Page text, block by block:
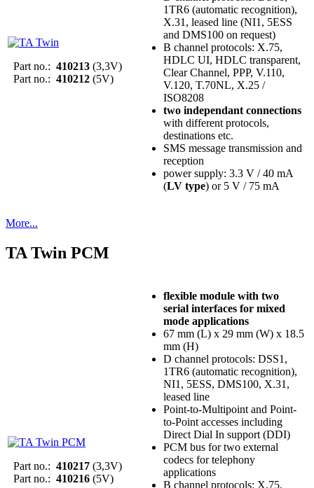
Part no.: 410213 (3,3V)
Part no.: 410212 (5V)
1TR6 (automatic recognition),
X.31, leased line (NI1, 5ESS
and DMS100 on request)
B channel protocols: X.75,
HDLC UI, HDLC transparent,
Clear Channel, PPP, V.110,
V.120, T.70NL, X.25 /
ISO8208
two independant connections
with different protocols,
destinations etc.
SMS message transmission and
reception
power supply: 3.3 V / 40 mA
(LV type) or 5 V / 75 mA
More...
TA Twin PCM
Part no.: 410217 (3,3V)
Part no.: 410216 (5V)
flexible module with two
serial interfaces for mixed
mode applications
67 mm (L) x 29 mm (W) x 18.5
mm (H)
D channel protocols: DSS1,
1TR6 (automatic recognition),
NI1, 5ESS, DMS100, X.31,
leased line
Point-to-Multipoint and Point-
to-Point accesses including
Direct Dial In support (DDI)
PCM bus for two external
codecs for telephony
applications
B channel protocols: X.75,